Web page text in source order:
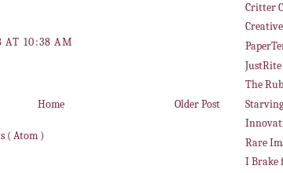
AT 10:38 AM
Older Post
Home
( Atom )
Critter
The
Rare
I Brake